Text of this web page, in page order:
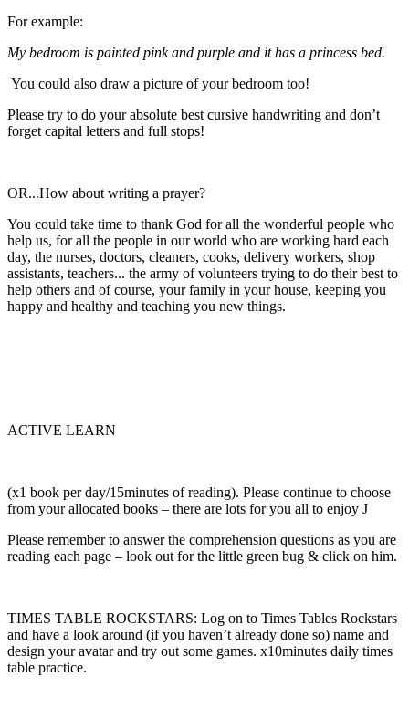
For example:
My bedroom is painted pink and purple and it has a princess bed.
You could also draw a picture of your bedroom too!
Please try to do your absolute best cursive handwriting and don’t
forget capital letters and full stops!
OR...How about writing a prayer?
You could take time to thank God for all the wonderful people who
help us, for all the people in our world who are working hard each
day, the nurses, doctors, cleaners, cooks, delivery workers, shop
assistants, teachers... the army of volunteers trying to do their best to
help others and of course, your family in your house, keeping you
happy and healthy and teaching you new things.
ACTIVE LEARN
(x1 book per day/15minutes of reading). Please continue to choose
from your allocated books – there are lots for you all to enjoy J
Please remember to answer the comprehension questions as you are
reading each page – look out for the little green bug & click on him.
TIMES TABLE ROCKSTARS: Log on to Times Tables Rockstars
and have a look around (if you haven’t already done so) name and
design your avatar and try out some games. x10minutes daily times
table practice.